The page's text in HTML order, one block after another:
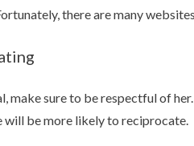
there are many
make sure to be respectful of
will be more likely to reciprocate.